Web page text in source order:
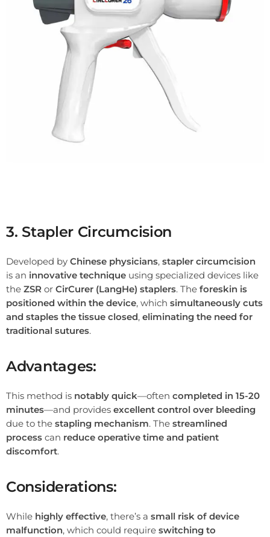
3. Stapler Circumcision
Developed by Chinese physicians, stapler circumcision
is an innovative technique using specialized devices like
the ZSR or CirCurer (LangHe) staplers. The foreskin is
positioned within the device, which simultaneously cuts
and staples the tissue closed, eliminating the need for
traditional sutures.
Advantages:
This method is notably quick—often completed in 15-20
minutes—and provides excellent control over bleeding
due to the stapling mechanism. The streamlined
process can reduce operative time and patient
discomfort.
Considerations:
While highly effective, there’s a small risk of device
malfunction, which could require switching to